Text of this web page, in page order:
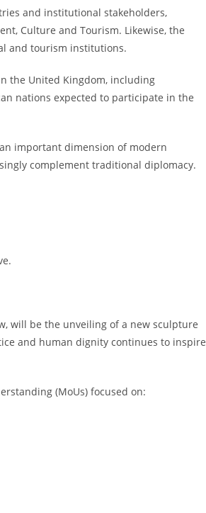
and institutional stakeholders,
Culture and Tourism. Likewise, the
and tourism institutions.
the United Kingdom, including
nations expected to participate in the
important dimension of modern
complement traditional diplomacy.
will be the unveiling of a new sculpture
and human dignity continues to inspire
(MoUs) focused on: